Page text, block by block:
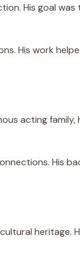
His goal was
His work
acting family,
His
heritage.